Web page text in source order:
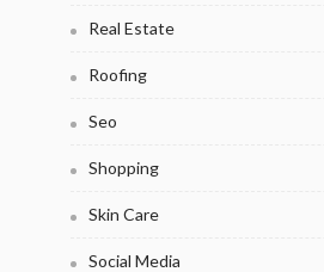
Real Estate
Roofing
Seo
Shopping
Skin Care
Social Media